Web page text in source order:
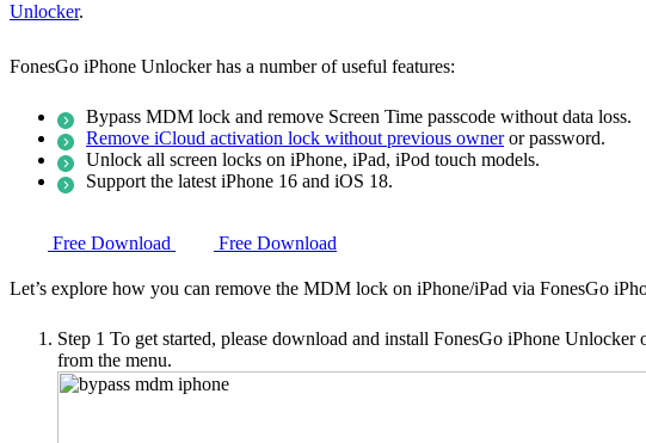
Unlocker.
FonesGo iPhone Unlocker has a number of useful features:
Bypass MDM lock and remove Screen Time passcode without data loss.
Remove iCloud activation lock without previous owneror password.
Unlock all screen locks on iPhone, iPad, iPod touch models.
Support the latest iPhone 16 and iOS 18.
Free Download Free Download
Let’s explore how you can remove the MDM lock on iPhone/iPad via FonesGo
Step 1 To get started, please download and install FonesGo iPhone
from the menu.